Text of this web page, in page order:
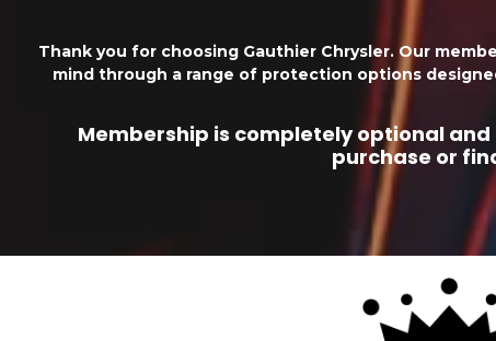
Thank you for choosing Gauthier Chrysler. Our
mind through a range of protection options
Membership is completely optional
purchase or